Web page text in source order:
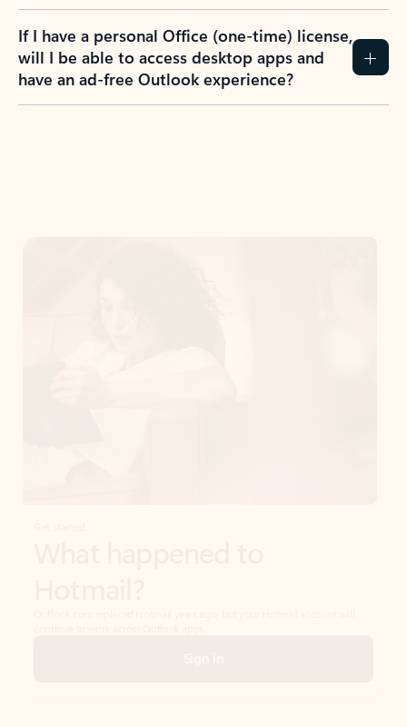
If I have a personal Office (one-time) license,
will I be able to access desktop apps and
have an ad-free Outlook experience?